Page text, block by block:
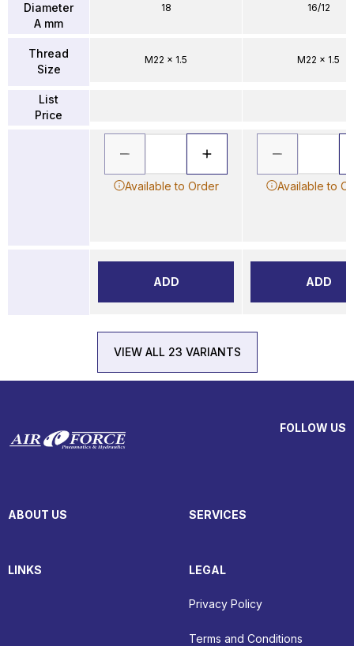
Diameter
A mm
Thread
Size
List
Price
18
M22 x 1.5
Available to Order
ADD
16/12
M22 x 1.5
Available to
ADD
VIEW ALL 23 VARIANTS
FOLLOW US
ABOUT US SERVICES
LINKS LEGAL
Privacy Policy
Terms and Conditions